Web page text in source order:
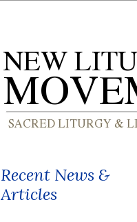
Recent News &
Articles